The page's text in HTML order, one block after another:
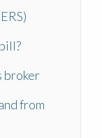
broker
from